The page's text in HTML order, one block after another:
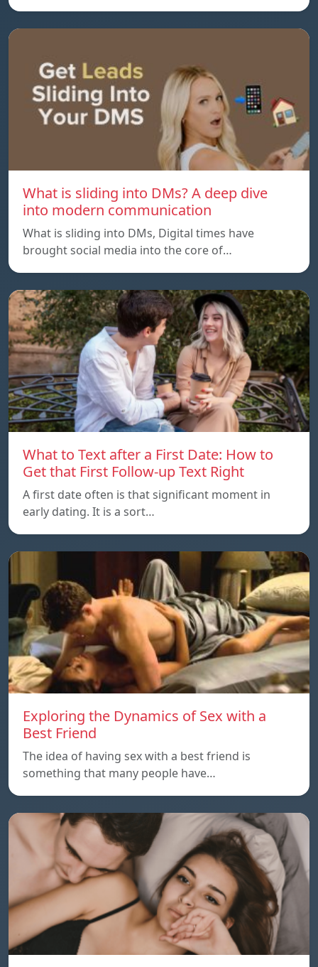
What is sliding into DMs? A deep dive
into modern communication
What is sliding into DMs, Digital times have
brought social media into the core of…
What to Text after a First Date: How to
Get that First Follow-up Text Right
A first date often is that significant moment in
early dating. It is a sort…
Exploring the Dynamics of Sex with a
Best Friend
The idea of having sex with a best friend is
something that many people have…